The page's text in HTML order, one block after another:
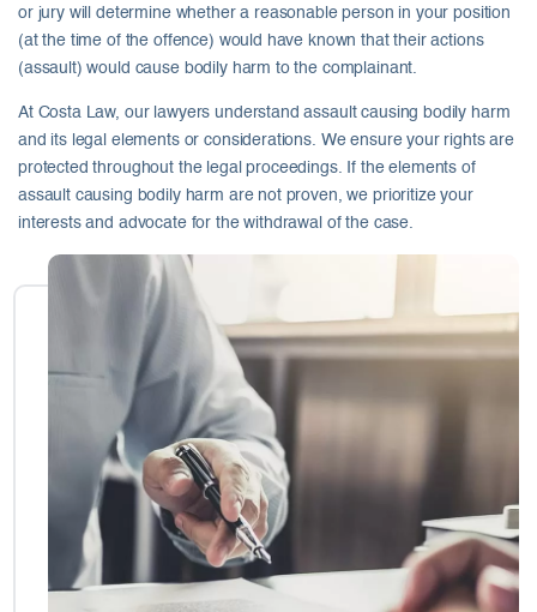
or jury will determine whether a reasonable person in your position
(at the time of the offence) would have known that their actions
(assault) would cause bodily harm to the complainant.
At Costa Law, our lawyers understand assault causing bodily harm
and its legal elements or considerations. We ensure your rights are
protected throughout the legal proceedings. If the elements of
assault causing bodily harm are not proven, we prioritize your
interests and advocate for the withdrawal of the case.